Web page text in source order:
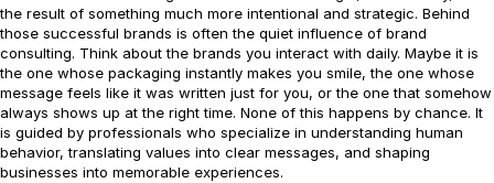
the result of something much more intentional and strategic. Behind
those successful brands is often the quiet influence of brand
consulting. Think about the brands you interact with daily. Maybe it is
the one whose packaging instantly makes you smile, the one whose
message feels like it was written just for you, or the one that somehow
always shows up at the right time. None of this happens by chance. It
is guided by professionals who specialize in understanding human
behavior, translating values into clear messages, and shaping
businesses into memorable experiences.